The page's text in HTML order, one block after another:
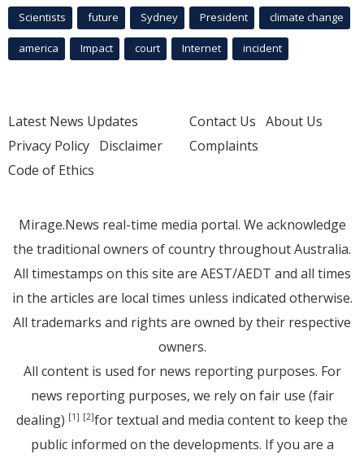
Scientists future Sydney President climate change
america Impact court Internet incident
Latest News Updates
Privacy Policy Disclaimer
Code of Ethics
Contact Us About Us
Complaints
Mirage.News real-time media portal. We acknowledge
the traditional owners of country throughout Australia.
All timestamps on this site are AEST/AEDT and all times
in the articles are local times unless indicated otherwise.
All trademarks and rights are owned by their respective
owners.
All content is used for news reporting purposes. For
news reporting purposes, we rely on fair use (fair
dealing) [1] [2]for textual and media content to keep the
public informed on the developments. If you are a